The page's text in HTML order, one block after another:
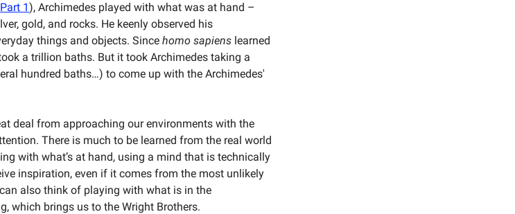
Part 1), Archimedes played with what was at hand –
gold, and rocks. He keenly observed his
things and objects. Since homo sapiens learned
a trillion baths. But it took Archimedes taking a
hundred baths…) to come up with the Archimedes'
deal from approaching our environments with the
There is much to be learned from the real world
with what’s at hand, using a mind that is technically
inspiration, even if it comes from the most unlikely
also think of playing with what is in the
which brings us to the Wright Brothers.